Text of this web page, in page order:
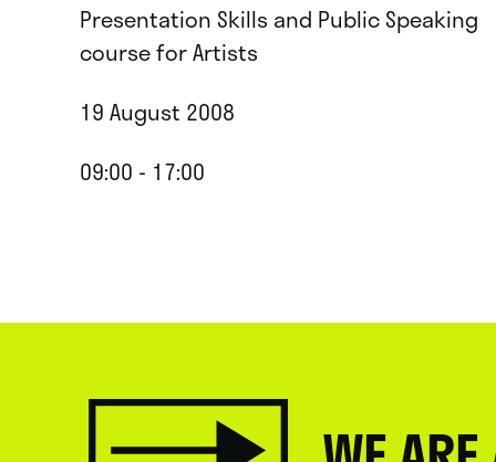
Presentation Skills and Public Speaking
course for Artists
19 August 2008
09:00 - 17:00